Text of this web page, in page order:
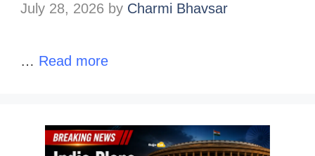
July 28, 2026 by Charmi Bhavsar
… Read more